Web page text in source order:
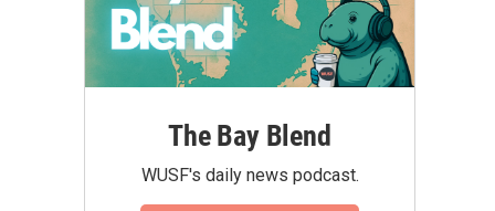
The Bay Blend
WUSF's daily news podcast.